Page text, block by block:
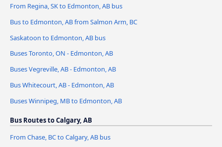
From Regina, SK to Edmonton, AB bus
Bus to Edmonton, AB from Salmon Arm, BC
Saskatoon to Edmonton, AB bus
Buses Toronto, ON - Edmonton, AB
Buses Vegreville, AB - Edmonton, AB
Bus Whitecourt, AB - Edmonton, AB
Buses Winnipeg, MB to Edmonton, AB
Bus Routes to Calgary, AB
From Chase, BC to Calgary, AB bus